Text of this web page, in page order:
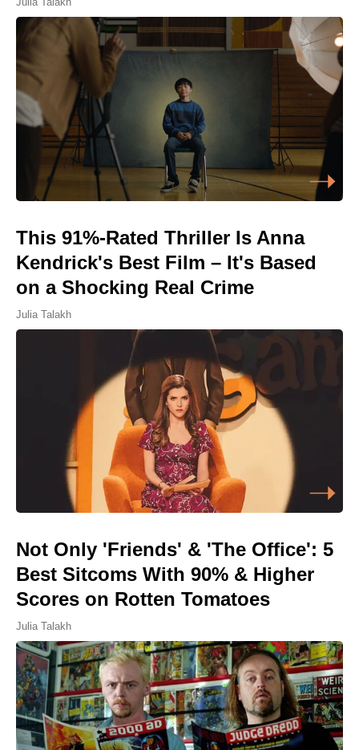
This 91%-Rated Thriller Is Anna
Kendrick's Best Film – It's Based
on a Shocking Real Crime
Julia Talakh
Not Only 'Friends' & 'The Office': 5
Best Sitcoms With 90% & Higher
Scores on Rotten Tomatoes
Julia Talakh